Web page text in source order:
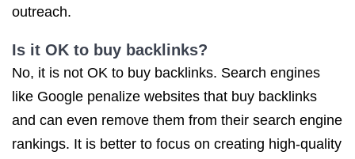
outreach.
Is it OK to buy backlinks?
No, it is not OK to buy backlinks. Search engines
like Google penalize websites that buy backlinks
and can even remove them from their search engine
rankings. It is better to focus on creating high-quality